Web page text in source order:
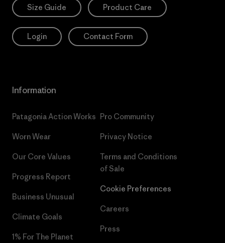
Size Guide Product Care
Login Contact Form
Information
Patagonia Action Works
Worn Wear
Our Core Values
Progress Report
Business Unusual
Climate Goals
1% For The Planet
Pro Community
Privacy Notice
Terms and Conditions
of Sale
Cookie Preferences
Careers
Press